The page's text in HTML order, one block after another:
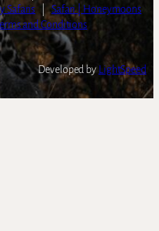
Safaris
Safari | Honeymoons
and Conditions
Developed by LightSpeed